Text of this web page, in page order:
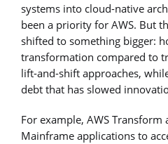
systems into cloud-native
been a priority for AWS. But
shifted to something bigger:
transformation compared to
lift-and-shift approaches,
debt that has slowed
For example, AWS Transform
Mainframe applications to